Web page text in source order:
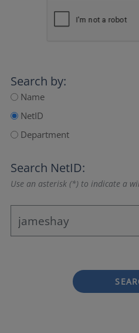
Search by:
Name
NetID
Department
Search NetID:
Use an asterisk (*) to indicate a